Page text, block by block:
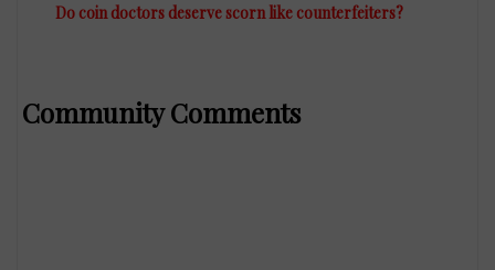
Do coin doctors deserve scorn like counterfeiters?
Community Comments